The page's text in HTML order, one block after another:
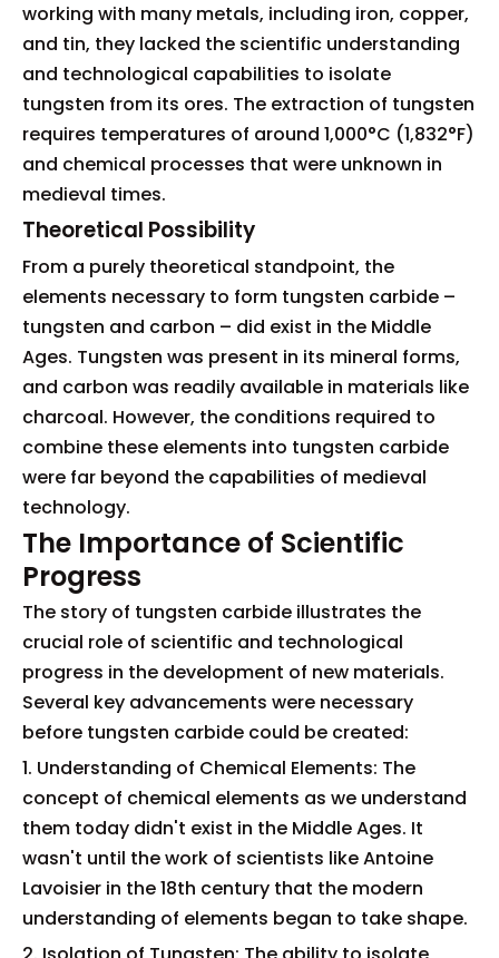
working with many metals, including iron, copper,
and tin, they lacked the scientific understanding
and technological capabilities to isolate
tungsten from its ores. The extraction of tungsten
requires temperatures of around 1,000°C (1,832°F)
and chemical processes that were unknown in
medieval times.
Theoretical Possibility
From a purely theoretical standpoint, the
elements necessary to form tungsten carbide –
tungsten and carbon – did exist in the Middle
Ages. Tungsten was present in its mineral forms,
and carbon was readily available in materials like
charcoal. However, the conditions required to
combine these elements into tungsten carbide
were far beyond the capabilities of medieval
technology.
The Importance of Scientific
Progress
The story of tungsten carbide illustrates the
crucial role of scientific and technological
progress in the development of new materials.
Several key advancements were necessary
before tungsten carbide could be created:
1. Understanding of Chemical Elements: The
concept of chemical elements as we understand
them today didn't exist in the Middle Ages. It
wasn't until the work of scientists like Antoine
Lavoisier in the 18th century that the modern
understanding of elements began to take shape.